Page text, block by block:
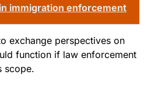
immigration enforcement
exchange perspectives on
function if law enforcement
scope.